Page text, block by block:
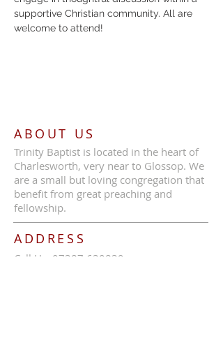
supportive Christian community. All are
welcome to attend!
ABOUT US
Trinity Baptist is located in the heart of
Charlesworth, very near to Glossop. We
are a small but loving congregation that
benefit from great preaching and
fellowship.
ADDRESS
Call Us: 07387 630839